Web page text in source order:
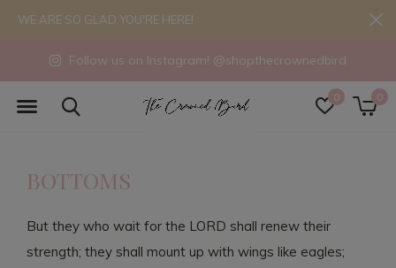
0 0
Follow us on Instagram! @shopthecrownedbird
WE ARE SO GLAD YOU'RE HERE!
BOTTOMS
But they who wait for the LORD shall renew their
strength; they shall mount up with wings like eagles;